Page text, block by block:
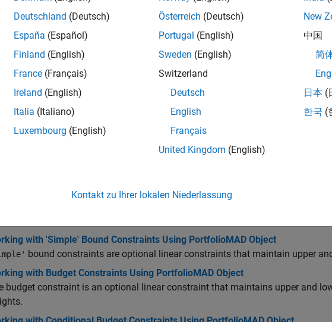
Add Portfolio Parameters
Display Portfolio Parameters
Set Portfolio Parameters
with 'Simple' Bound Constraints Using PortfolioMAD Object
bound constraints are optional linear constraints that maintain upper
with Budget Constraints Using PortfolioMAD Object
budget constraint is an optional linear constraint that maintains upper and
Deutschland (Deutsch)
España (Español)
Finland (English)
France (Français)
Ireland (English)
Italia (Italiano)
Luxembourg (English)
Österreich (Deutsch)
Portugal (English)
Sweden (English)
Switzerland
Deutsch
English
Français
United Kingdom (English)
New
中国
简
日本 (
한국 (
Kontakt zu Ihrer lokalen Niederlassung